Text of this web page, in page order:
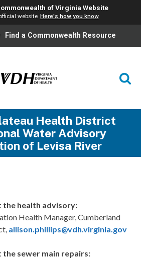
of Virginia Website
website Here's how you know
Find a Commonwealth Resource
Health District
Water Advisory
of Levisa River
the health advisory:
Health Manager, Cumberland
allison.phillips@vdh.virginia.gov
sewer main repairs: